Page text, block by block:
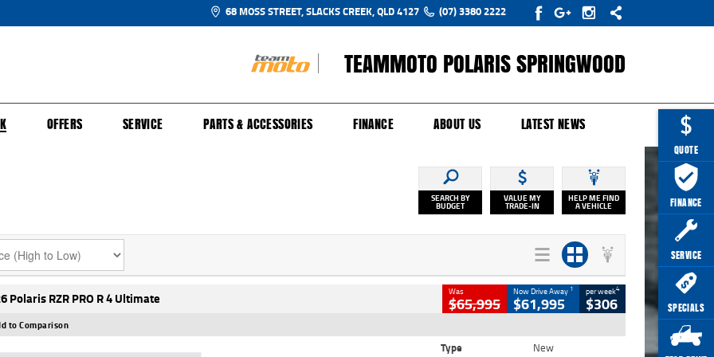
QUOTE
FINANCE
SERVICE
SPECIALS
68 MOSS STREET, SLACKS CREEK, QLD 4127 (07) 3380 2222
TEAMMOTO POLARIS SPRINGWOOD
OFFERS SERVICE PARTS & ACCESSORIES FINANCE ABOUT US LATEST NEWS
SEARCH BY
BUDGET
VALUE MY
TRADE-IN
HELP ME FIND
A VEHICLE
Polaris RZR PRO R 4 Ultimate Was
$65,995
Now Drive Away 1
$61,995
per week4
$306
to Comparison
Type
New